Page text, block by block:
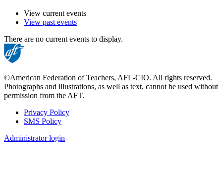
View current events
View past events
There are no current events to display.
©American Federation of Teachers, AFL-CIO. All rights reserved.
Photographs and illustrations, as well as text, cannot be used without
permission from the AFT.
Footer
Privacy Policy
SMS Policy
Administrator login